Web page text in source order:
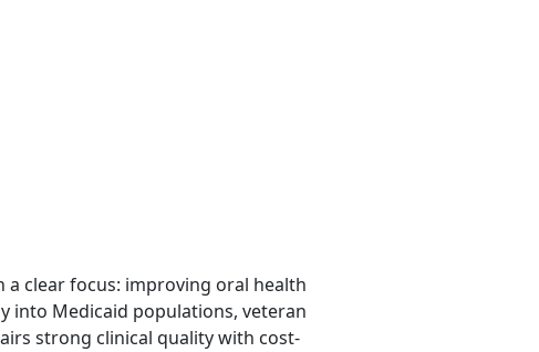
a clear focus: improving oral health
into Medicaid populations, veteran
strong clinical quality with cost-